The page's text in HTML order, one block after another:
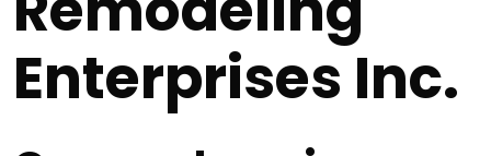
Enterprises Inc.